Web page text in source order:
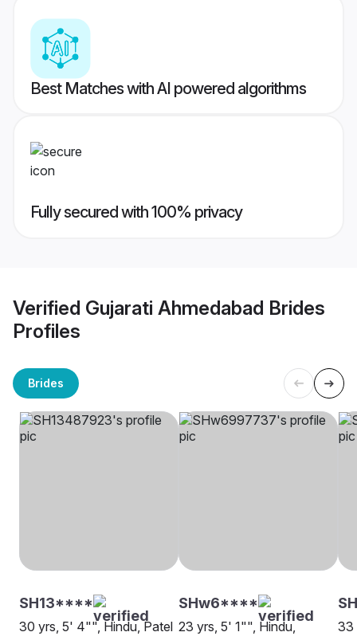
Best Matches with AI powered algorithms
Fully secured with 100% privacy
Verified Gujarati Ahmedabad Brides
Profiles
Brides
SH13****
30 yrs, 5' 4"", Hindu, Patel
SHw6****
23 yrs, 5' 1"", Hindu,
33